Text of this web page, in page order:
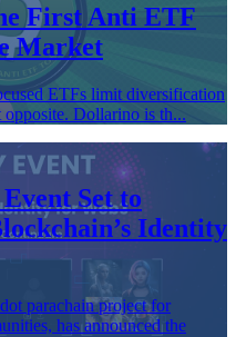
First Anti ETF
Market
ETFs limit diversification
Dollarino is th...
Set to
Identity
parachain project for
has announced the